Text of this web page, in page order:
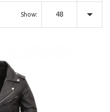
Show: 48